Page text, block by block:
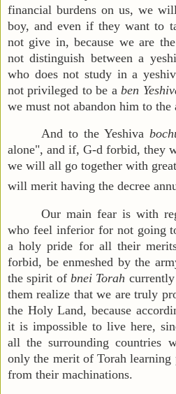
financial burdens on us, we
boy, and even if they want to
not give in, because we are
not distinguish between a
who does not study in a
not privileged to be aben
we must not abandon him to the
And to the Yeshiva
alone", and if, G-d forbid, they
we will all go together with
will merit having the decree
Our main fear is with
who feel inferior for not going
a holy pride for all their
forbid, be enmeshed by the
the spirit of bnei Torah
them realize that we are truly
the Holy Land, because
it is impossible to live here,
all the surrounding countries
only the merit of Torah learning
from their machinations.